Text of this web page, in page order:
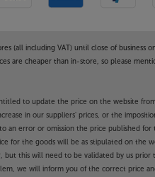
(all including VAT) until close of business
are cheaper than in-store, so please
to update the price on the website
in our suppliers' prices, or the
an error or omission the price published for
for the goods will be as stipulated on the
but this will need to be validated by us prior
we will inform you of the correct price